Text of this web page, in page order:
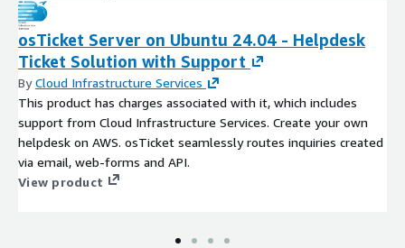
osTicket Server on Ubuntu 24.04 - Helpdesk
Ticket Solution with Support
ByCloud Infrastructure Services
This product has charges associated with it, which includes
support from Cloud Infrastructure Services. Create your own
helpdesk on AWS. osTicket seamlessly routes inquiries created
via email, web-forms and API.
View product